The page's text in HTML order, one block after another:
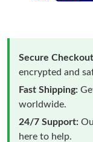
Secure
encrypted and
Fast Shipping:
worldwide.
24/7 Support:
here to help.